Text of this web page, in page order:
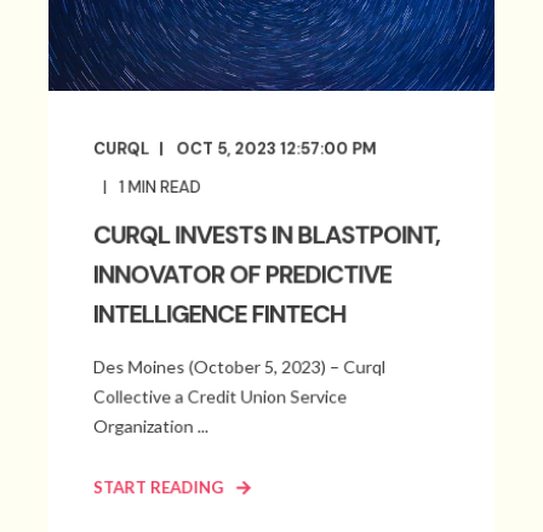
CURQL
OCT 5, 2023 12:57:00 PM
1 MIN READ
CURQL INVESTS IN BLASTPOINT,
INNOVATOR OF PREDICTIVE
INTELLIGENCE FINTECH
Des Moines (October 5, 2023) – Curql
Collective a Credit Union Service
Organization ...
START READING